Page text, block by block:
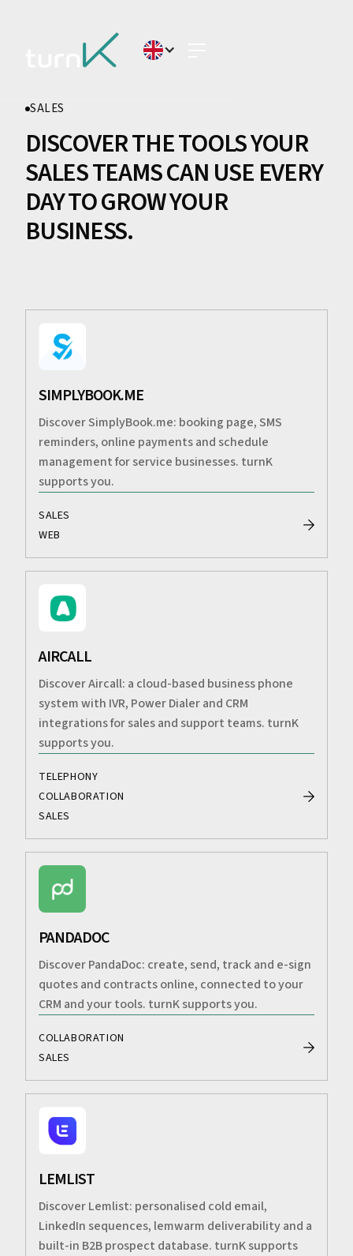
SALES
DISCOVER THE TOOLS YOUR
SALES TEAMS CAN USE EVERY
DAY TO GROW YOUR
BUSINESS.
SIMPLYBOOK.ME
Discover SimplyBook.me: booking page, SMS
reminders, online payments and schedule
management for service businesses. turnK
supports you.
SALES
WEB
AIRCALL
Discover Aircall: a cloud-based business phone
system with IVR, Power Dialer and CRM
integrations for sales and support teams. turnK
supports you.
TELEPHONY
COLLABORATION
SALES
PANDADOC
Discover PandaDoc: create, send, track and e-sign
quotes and contracts online, connected to your
CRM and your tools. turnK supports you.
COLLABORATION
SALES
LEMLIST
Discover Lemlist: personalised cold email,
LinkedIn sequences, lemwarm deliverability and a
built-in B2B prospect database. turnK supports